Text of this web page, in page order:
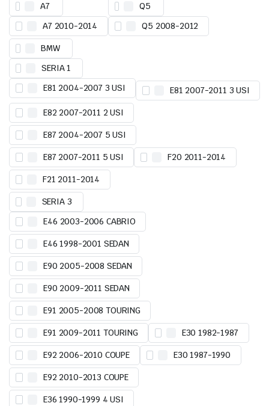
A7
A7 2010-2014
Q5
Q5 2008-2012
BMW
SERIA 1
E81 2004-2007 3 USI
E81 2007-2011 3 USI
E82 2007-2011 2 USI
E87 2004-2007 5 USI
E87 2007-2011 5 USI F20 2011-2014
F21 2011-2014
SERIA 3
E46 2003-2006 CABRIO
E46 1998-2001 SEDAN
E90 2005-2008 SEDAN
E90 2009-2011 SEDAN
E91 2005-2008 TOURING
E91 2009-2011 TOURING E30 1982-1987
E92 2006-2010 COUPE E30 1987-1990
E92 2010-2013 COUPE
E36 1990-1999 4 USI